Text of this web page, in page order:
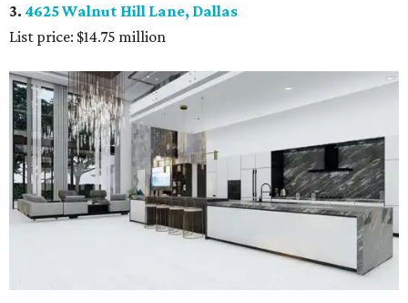
3. 4625 Walnut Hill Lane, Dallas
List price: $14.75 million